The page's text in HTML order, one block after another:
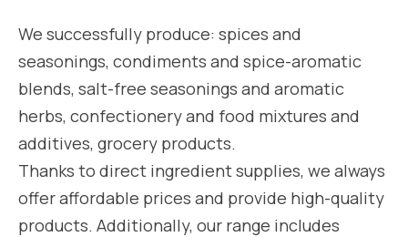
We successfully produce: spices and
seasonings, condiments and spice-aromatic
blends, salt-free seasonings and aromatic
herbs, confectionery and food mixtures and
additives, grocery products.
Thanks to direct ingredient supplies, we always
offer affordable prices and provide high-quality
products. Additionally, our range includes